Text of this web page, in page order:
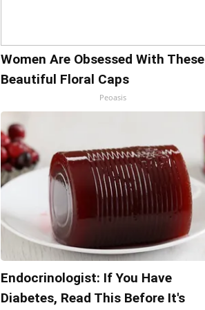
Women Are Obsessed With These
Beautiful Floral Caps
Peoasis
Endocrinologist: If You Have
Diabetes, Read This Before It's